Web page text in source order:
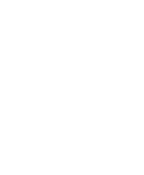
and hypo-
is